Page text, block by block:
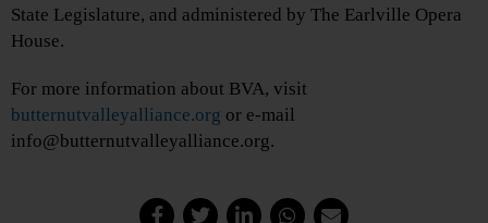
State Legislature, and administered by The Earlville Opera
House.
For more information about BVA, visit
butternutvalleyalliance.org or e-mail
info@butternutvalleyalliance.org.